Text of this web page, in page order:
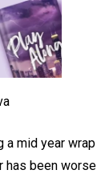
mid year wrap
been